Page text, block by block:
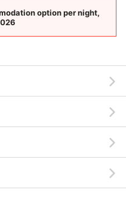
option per night,